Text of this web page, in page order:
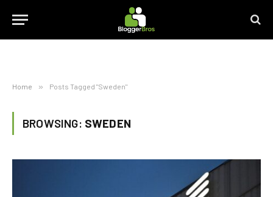
Home » Posts Tagged "Sweden"
BROWSING: SWEDEN